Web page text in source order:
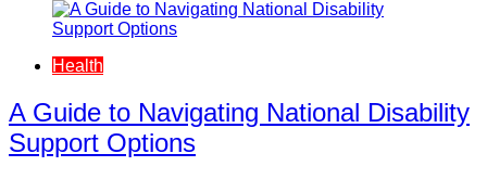
Health
A Guide to Navigating National Disability
Support Options